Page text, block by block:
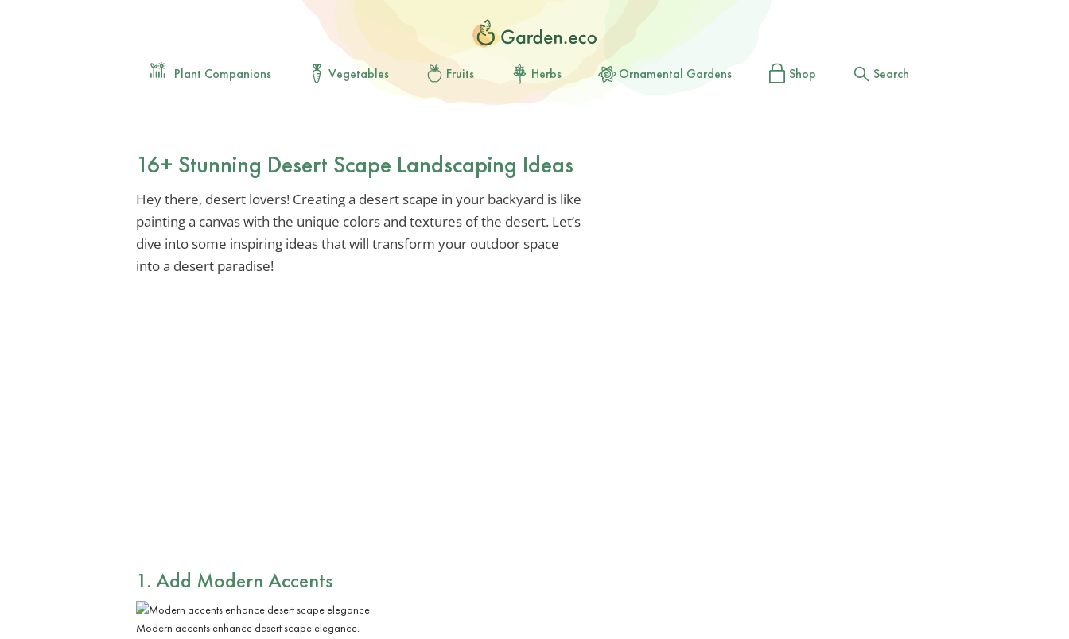
Plant Companions Vegetables Fruits Herbs Ornamental Gardens Shop Search
16+ Stunning Desert Scape Landscaping Ideas
Hey there, desert lovers! Creating a desert scape in your backyard is like
painting a canvas with the unique colors and textures of the desert. Let’s
dive into some inspiring ideas that will transform your outdoor space
into a desert paradise!
1. Add Modern Accents
Modern accents enhance desert scape elegance.